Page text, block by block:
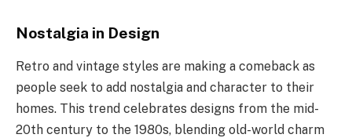
Nostalgia in Design
Retro and vintage styles are making a comeback as
people seek to add nostalgia and character to their
homes. This trend celebrates designs from the mid-
20th century to the 1980s, blending old-world charm